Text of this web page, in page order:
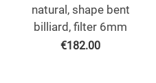
natural, shape bent
billiard, filter 6mm
€182.00